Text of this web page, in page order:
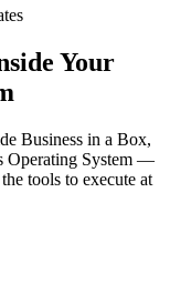
Your
Business in a Box,
Operating System —
tools to execute at